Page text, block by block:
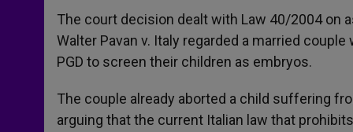
The court decision dealt with Law 40/2004 on
Walter Pavan v. Italy regarded a married
PGD to screen their children as embryos.
The couple already aborted a child suffering
arguing that the current Italian law that